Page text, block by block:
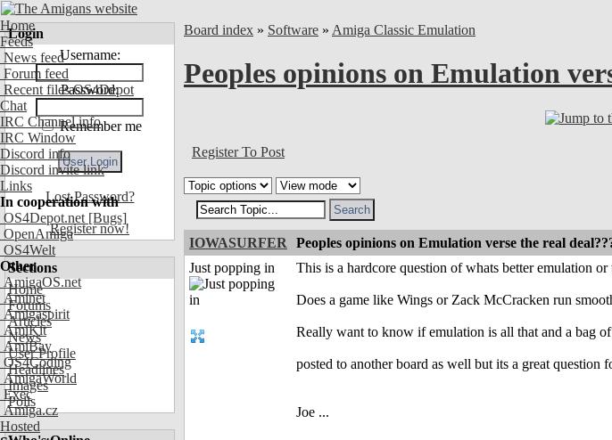
Home
Feeds
News feed
Forum feed
Recent files OS4Depot
Chat
IRC Channel info
IRC Window
Discord info
Discord invite link
Links
In cooperation with
OS4Depot.net [Bugs]
OpenAmiga
OS4Welt
Other
AmigaOS.net
Aminet
Amigaspirit
AmiKit
AmiBay
OS4Coding
AmigaWorld
Exec
Amiga.cz
Hosted
Login
Username:
Password:
Remember me
Lost Password?
Register now!
Sections
Home
Forums
Articles
News
User Profile
Headlines
Images
Polls
Board index » Software » Amiga Classic Emulation
Peoples opinions on Emulation
Register To Post
IOWASURFER Peoples opinions on Emulation verse the real
Just popping in
This is a hardcore question of whats better emulation or
Does a game like Wings or Zack McCracken run
Really want to know if emulation is all that and a bag
posted to another board as well but its a great question
Joe ...